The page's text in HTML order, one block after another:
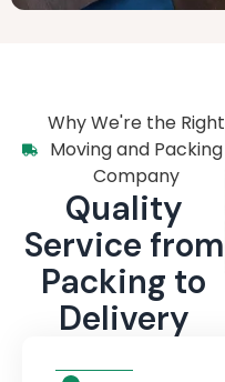
Why We're the Right
Moving and Packing
Company
Quality
Service from
Packing to
Delivery